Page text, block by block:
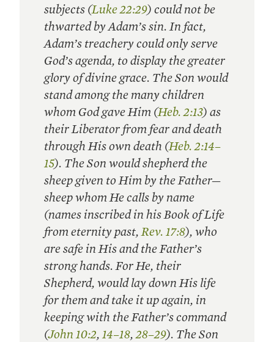
subjects (Luke 22:29) could not be
thwarted by Adam’s sin. In fact,
Adam’s treachery could only serve
God’s agenda, to display the greater
glory of divine grace. The Son would
stand among the many children
whom God gave Him (Heb. 2:13) as
their Liberator from fear and death
through His own death (Heb. 2:14–
15). The Son would shepherd the
sheep given to Him by the Father—
sheep whom He calls by name
(names inscribed in his Book of Life
from eternity past,Rev. 17:8), who
are safe in His and the Father’s
strong hands. For He, their
Shepherd, would lay down His life
for them and take it up again, in
keeping with the Father’s command
(John 10:2, 14–18,28–29). The Son